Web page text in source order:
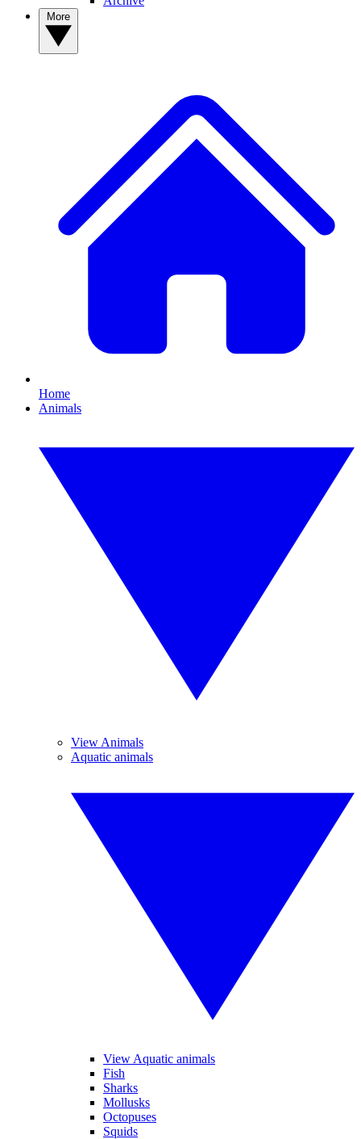
Home
Animals
View Animals
Aquatic animals
View Aquatic animals
Fish
Sharks
Mollusks
Octopuses
Squids